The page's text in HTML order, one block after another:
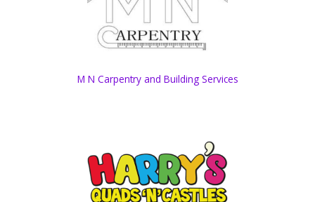
M N Carpentry and Building Services